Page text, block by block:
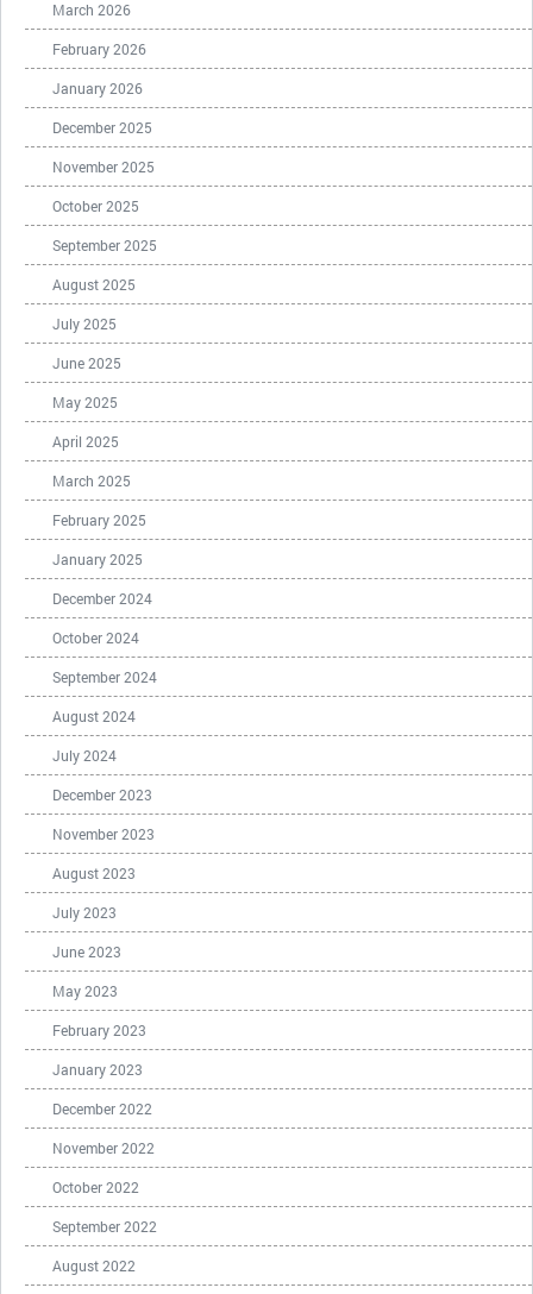
March 2026
February 2026
January 2026
December 2025
November 2025
October 2025
September 2025
August 2025
July 2025
June 2025
May 2025
April 2025
March 2025
February 2025
January 2025
December 2024
October 2024
September 2024
August 2024
July 2024
December 2023
November 2023
August 2023
July 2023
June 2023
May 2023
February 2023
January 2023
December 2022
November 2022
October 2022
September 2022
August 2022